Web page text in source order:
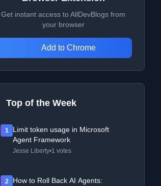
Get instant access to AllDevBlogs from
your browser
Add to Chrome
Top of the Week
1
Limit token usage in Microsoft
Agent Framework
Jesse Liberty•1 votes
2
How to Roll Back AI Agents: